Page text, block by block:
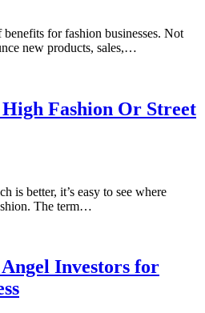
for fashion businesses. Not
new products, sales,…
Fashion Or Street
is better, it’s easy to see where
The term…
Investors for